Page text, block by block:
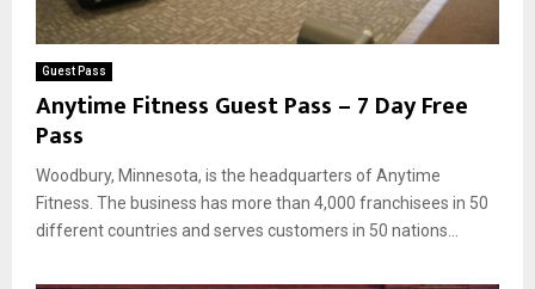
Guest Pass
Anytime Fitness Guest Pass – 7 Day Free
Pass
Woodbury, Minnesota, is the headquarters of Anytime
Fitness. The business has more than 4,000 franchisees in 50
different countries and serves customers in 50 nations...